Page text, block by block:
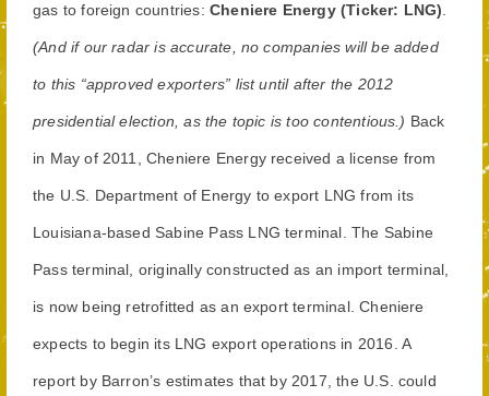
gas to foreign countries: Cheniere Energy (Ticker: LNG)
(And if our radar is accurate, no companies will be added
to this “approved exporters” list until after the 2012
presidential election, as the topic is too contentious.) Back
in May of 2011, Cheniere Energy received a license from
the U.S. Department of Energy to export LNG from its
Louisiana-based Sabine Pass LNG terminal. The Sabine
Pass terminal, originally constructed as an import terminal,
is now being retrofitted as an export terminal. Cheniere
expects to begin its LNG export operations in 2016. A
report by Barron’s estimates that by 2017, the U.S. could